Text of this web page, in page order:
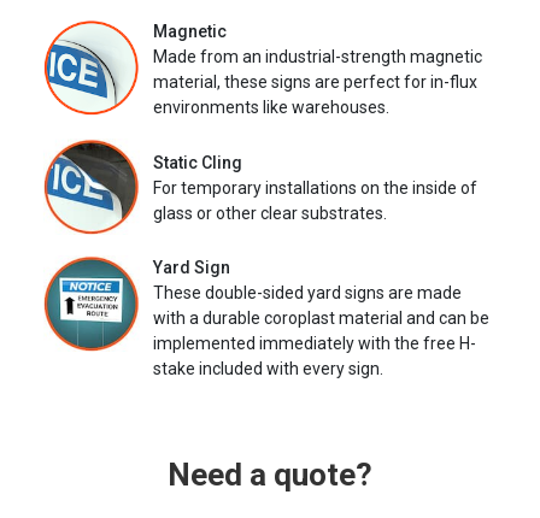
Magnetic
Made from an industrial-strength magnetic
material, these signs are perfect for in-flux
environments like warehouses.
Static Cling
For temporary installations on the inside of
glass or other clear substrates.
Yard Sign
These double-sided yard signs are made
with a durable coroplast material and can be
implemented immediately with the free H-
stake included with every sign.
Need a quote?